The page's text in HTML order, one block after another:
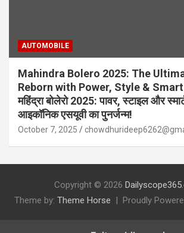
AUTOMOBILE
Mahindra Bolero 2025: The
Reborn with Power, Style &
महिंद्रा बोलेरो 2025: पावर, स्टाइल और
आइकॉनिक एसयूवी का पुनर्जन्म!
October 7, 2025
Copyright © 2026
Theme by: Theme Horse Proudly